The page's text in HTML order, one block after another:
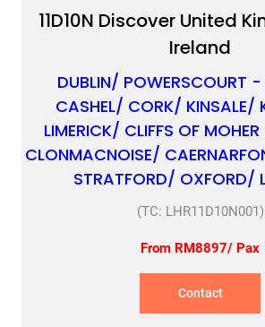
11D10N Discover United
Ireland
DUBLIN/ POWERSCOURT -
CASHEL/ CORK/ KINSALE/
LIMERICK/ CLIFFS OF
CLONMACNOISE/
STRATFORD/ OXFORD/
(TC: LHR11D10N001)
From RM8897/ Pax
Contact